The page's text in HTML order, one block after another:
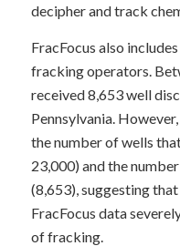
decipher and track
FracFocus also
fracking operators.
received 8,653 well
Pennsylvania.
the number of wells
23,000) and the
(8,653), suggesting
FracFocus data
of fracking.